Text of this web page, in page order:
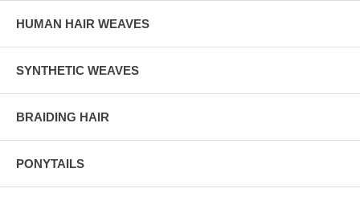
HUMAN HAIR WEAVES
SYNTHETIC WEAVES
BRAIDING HAIR
PONYTAILS